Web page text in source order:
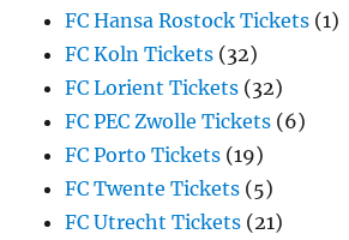
FC Hansa Rostock Tickets (1)
FC Koln Tickets (32)
FC Lorient Tickets (32)
FC PEC Zwolle Tickets (6)
FC Porto Tickets (19)
FC Twente Tickets (5)
FC Utrecht Tickets (21)